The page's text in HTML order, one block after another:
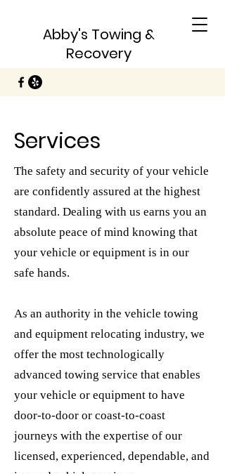
Abby's Towing &
Recovery
Services
The safety and security of your vehicle
are confidently assured at the highest
standard. Dealing with us earns you an
absolute peace of mind knowing that
your vehicle or equipment is in our
safe hands.
As an authority in the vehicle towing
and equipment relocating industry, we
offer the most technologically
advanced towing service that enables
your vehicle or equipment to have
door-to-door or coast-to-coast
journeys with the expertise of our
licensed, experienced, dependable, and